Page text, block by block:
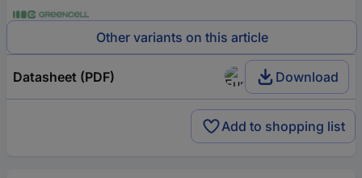
Other variants on this article
Datasheet (PDF) Download
Add to shopping list